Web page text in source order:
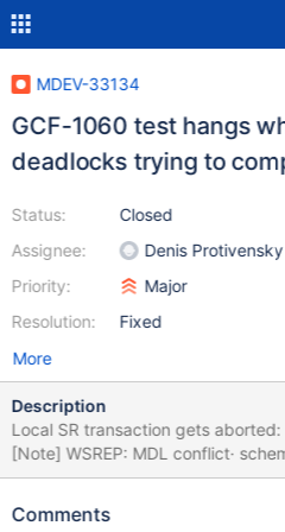
MDEV-33134
GCF-1060 test hangs
deadlocks trying to
Status:
Assignee:
Priority:
Resolution:
Closed
Denis Protivensky
Major
Fixed
More
Description
Local SR transaction gets aborted: 2023-12-28 14:56:16 10
[Note] WSREP: MDL conflict· schema: test request: (10 seqno 57
wsrep (toi, exec, aborted) cmd 3 8 TRUNCATE TABLE
INSERT INTO t1 VALUE (1,'x'),(2,'x'),(3,'x')) 2023-12-
Comments